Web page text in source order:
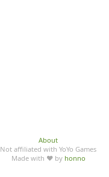
About
Not affiliated with YoYo Games
Made with ♥ by honno